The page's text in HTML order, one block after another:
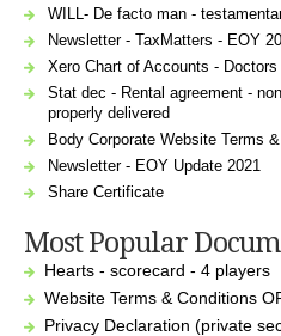
WILL- De facto man -
Newsletter - TaxMatters - EOY
Xero Chart of Accounts -
Stat dec - Rental agreement -
properly delivered
Body Corporate Website Terms
Newsletter - EOY Update 2021
Share Certificate
Most Popular
Hearts - scorecard - 4 players
Website Terms & Conditions
Privacy Declaration (private